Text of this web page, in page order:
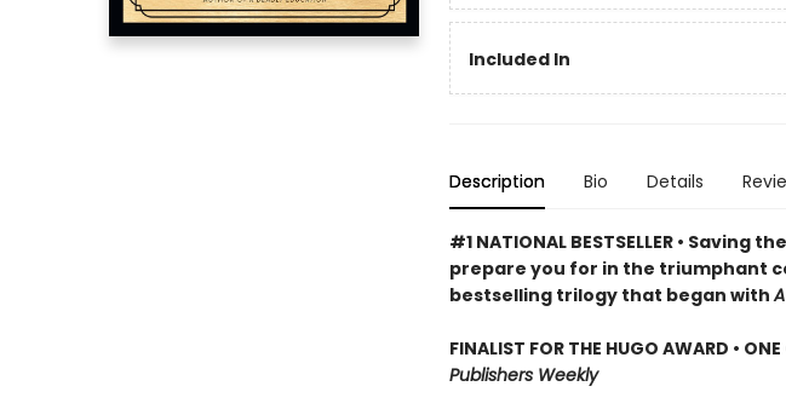
Included In
Description Bio Details
#1 NATIONAL BESTSELLER •
prepare you for in the triumphant
bestselling trilogy that began with
FINALIST FOR THE HUGO AWARD •
Publishers Weekly